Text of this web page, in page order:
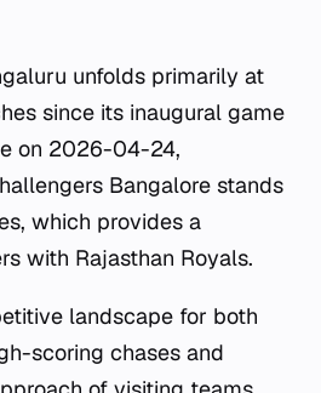
unfolds primarily at
since its inaugural game
on 2026-04-24,
Bangalore stands
which provides a
with Rajasthan Royals.
landscape for both
scoring chases and